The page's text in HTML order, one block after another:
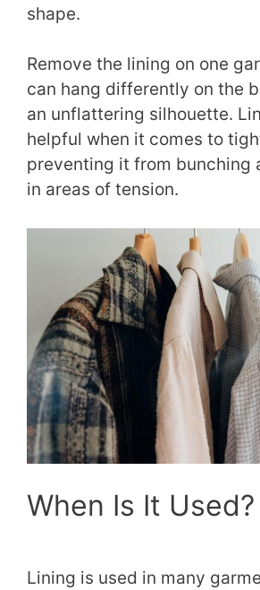
shape.
Remove the lining on one
can hang differently on the
an unflattering silhouette.
helpful when it comes to
preventing it from bunching
in areas of tension.
When Is It Used?
Lining is used in many